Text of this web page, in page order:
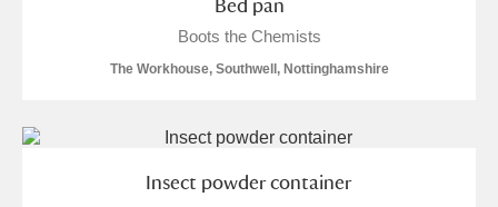
Bed pan
Boots the Chemists
The Workhouse, Southwell, Nottinghamshire
Insect powder container